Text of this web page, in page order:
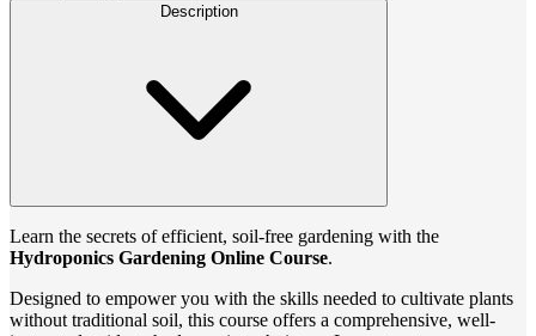
Description
Learn the secrets of efficient, soil-free gardening with the
Hydroponics Gardening Online Course.
Designed to empower you with the skills needed to cultivate plants
without traditional soil, this course offers a comprehensive, well-